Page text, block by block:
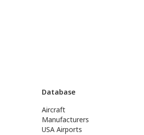
Database
Aircraft
Manufacturers
USA Airports